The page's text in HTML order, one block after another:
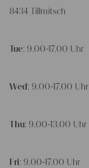
8434 Tillmitsch
Tue: 9.00-17.00 Uhr
Wed : 9.00-17.00 Uhr
Thu: 9.00-13.00 Uhr
Fri: 9.00-17.00 Uhr